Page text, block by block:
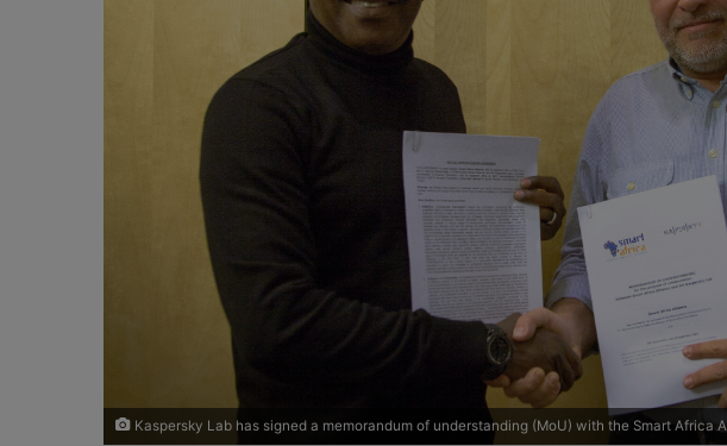
Kaspersky Lab has signed a memorandum of understanding (MoU) with the Smart Africa